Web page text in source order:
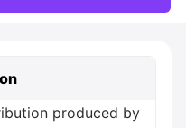
produced by